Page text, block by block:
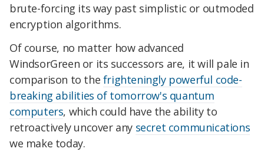
brute-forcing its way past simplistic or outmoded
encryption algorithms.
Of course, no matter how advanced
WindsorGreen or its successors are, it will pale in
comparison to the frighteningly powerful code-
breaking abilities of tomorrow's quantum
computers, which could have the ability to
retroactively uncover any secret communications
we make today.